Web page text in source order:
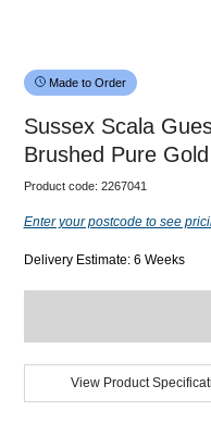
Made to Order
Sussex Scala
Brushed Pure Gold
Product code: 2267041
Enter your postcode to see
Delivery Estimate: 6 Weeks
View Product